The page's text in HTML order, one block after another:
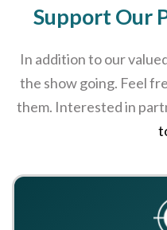
Support Our
In addition to our
the show going. Feel
them. Interested in